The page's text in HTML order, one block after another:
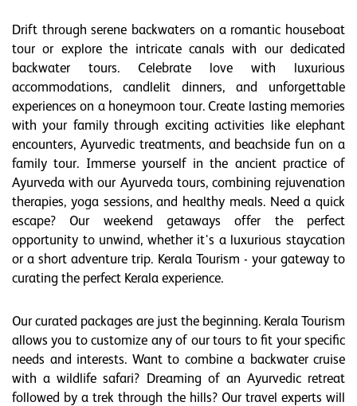
Drift through serene backwaters on a romantic houseboat
tour or explore the intricate canals with our dedicated
backwater tours. Celebrate love with luxurious
accommodations, candlelit dinners, and unforgettable
experiences on a honeymoon tour. Create lasting memories
with your family through exciting activities like elephant
encounters, Ayurvedic treatments, and beachside fun on a
family tour. Immerse yourself in the ancient practice of
Ayurveda with our Ayurveda tours, combining rejuvenation
therapies, yoga sessions, and healthy meals. Need a quick
escape? Our weekend getaways offer the perfect
opportunity to unwind, whether it's a luxurious staycation
or a short adventure trip. Kerala Tourism - your gateway to
curating the perfect Kerala experience.
Our curated packages are just the beginning. Kerala Tourism
allows you to customize any of our tours to fit your specific
needs and interests. Want to combine a backwater cruise
with a wildlife safari? Dreaming of an Ayurvedic retreat
followed by a trek through the hills? Our travel experts will